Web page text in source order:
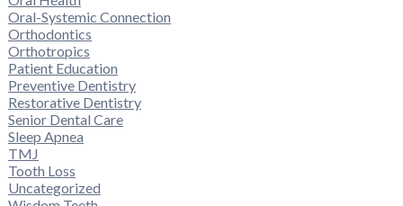
Oral-Systemic Connection
Orthodontics
Orthotropics
Patient Education
Preventive Dentistry
Restorative Dentistry
Senior Dental Care
Sleep Apnea
TMJ
Tooth Loss
Uncategorized